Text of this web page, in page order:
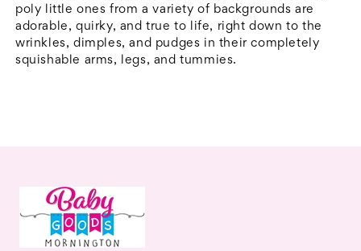
poly little ones from a variety of backgrounds are
adorable, quirky, and true to life, right down to the
wrinkles, dimples, and pudges in their completely
squishable arms, legs, and tummies.